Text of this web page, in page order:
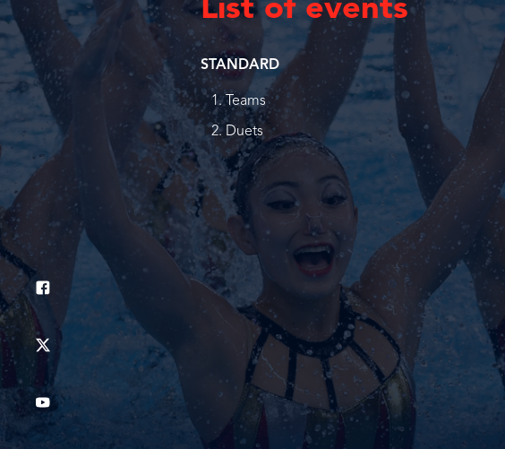
List of events
STANDARD
Teams
Duets